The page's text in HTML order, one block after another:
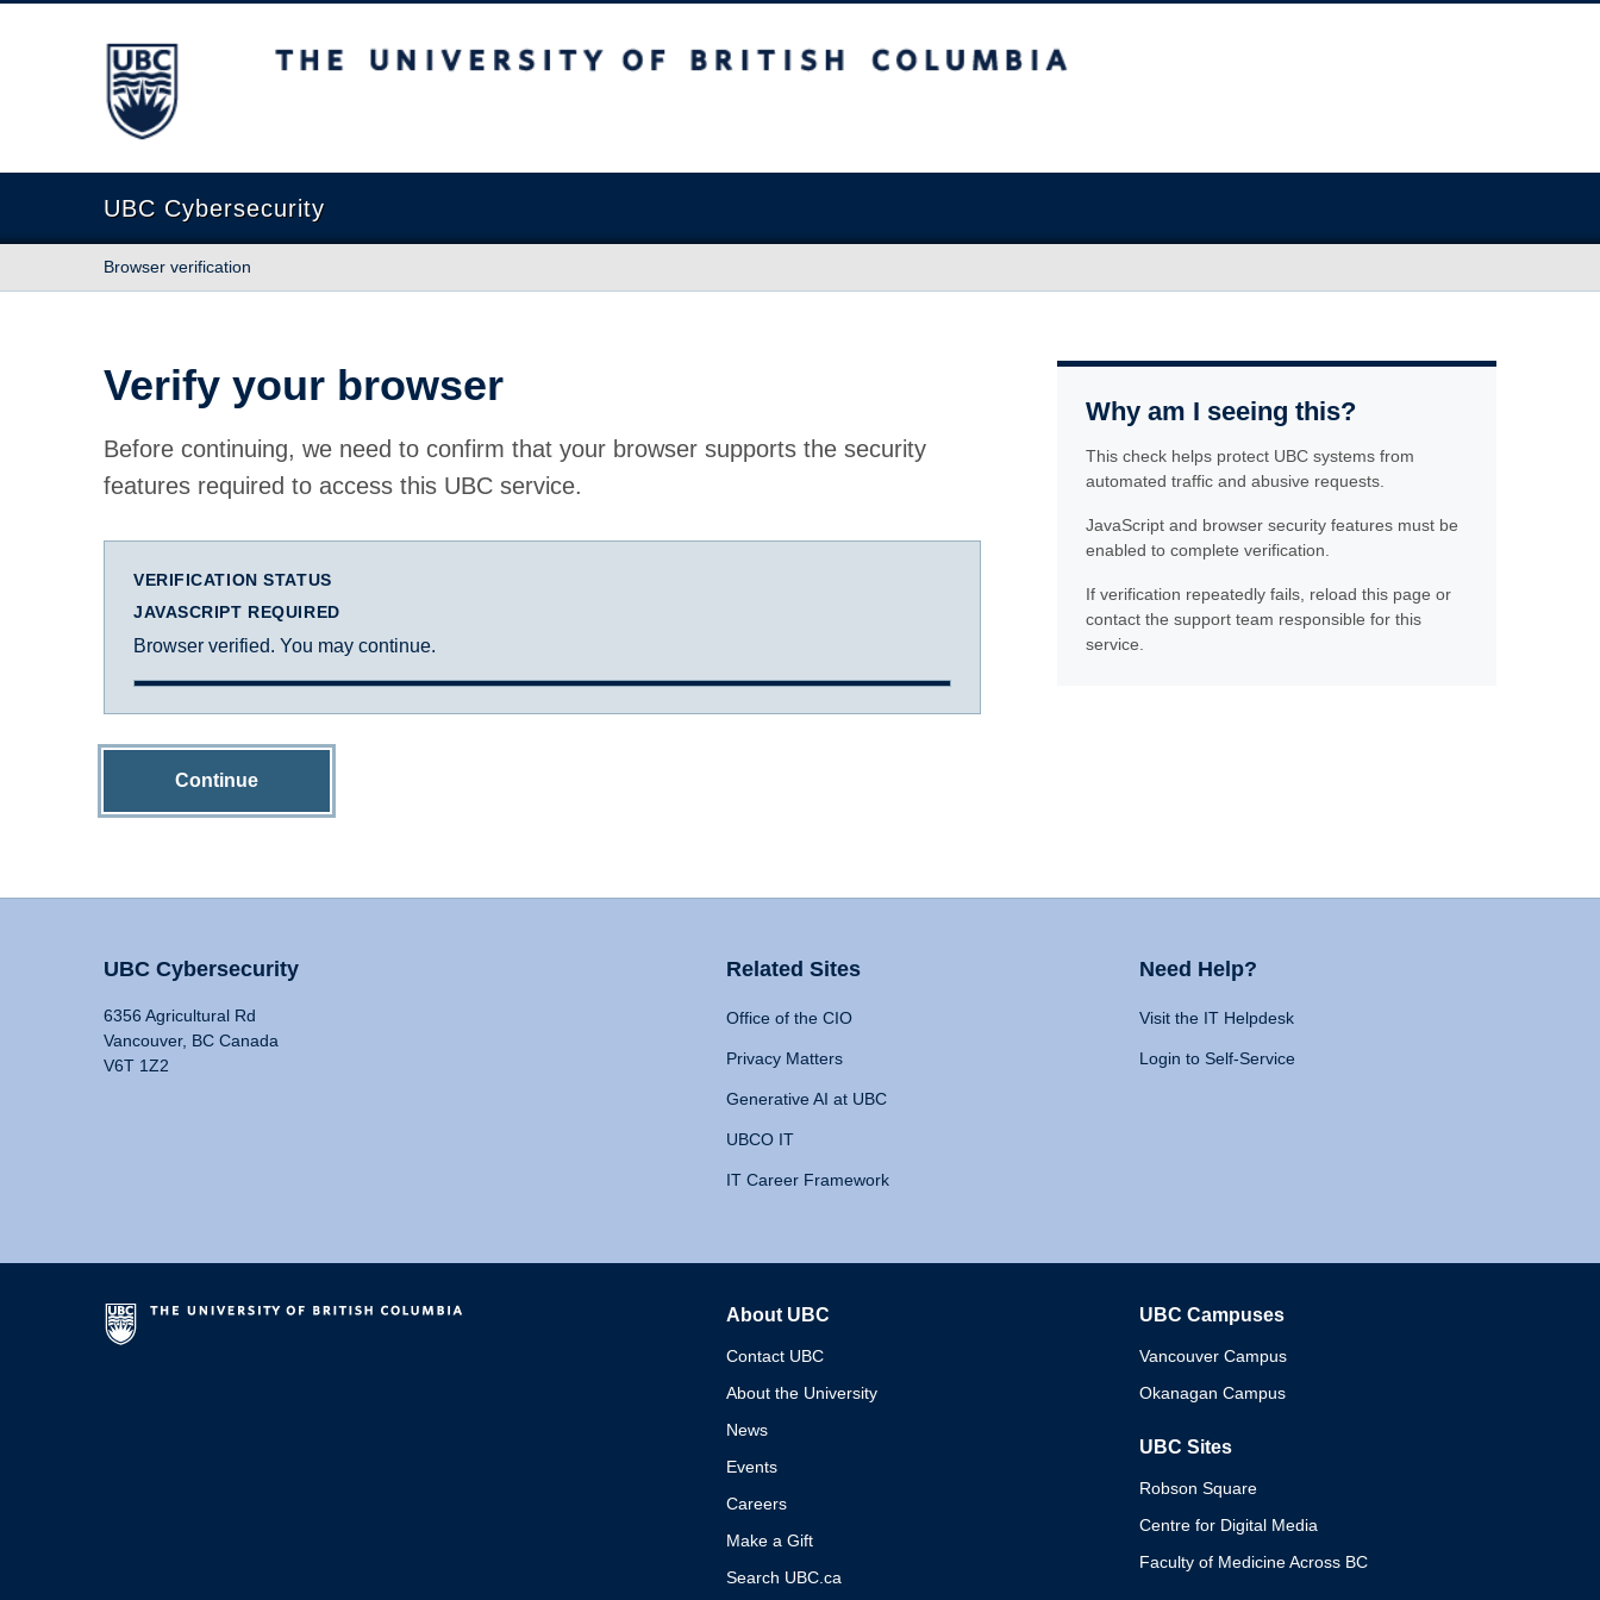
The University of British Columbia
UBC Cybersecurity
Browser verification
Verify your browser
Before continuing, we need to confirm that your browser supports the security
features required to access this UBC service.
VERIFICATION STATUS
JAVASCRIPT REQUIRED
Browser verified. You may continue.
Continue
Why am I seeing this?
This check helps protect UBC systems from
automated traffic and abusive requests.
JavaScript and browser security features must be
enabled to complete verification.
If verification repeatedly fails, reload this page or
contact the support team responsible for this
service.
UBC Cybersecurity
6356 Agricultural Rd
Vancouver, BC Canada
V6T 1Z2
Related Sites
Office of the CIO
Privacy Matters
Generative AI at UBC
UBCO IT
IT Career Framework
Need Help?
Visit the IT Helpdesk
Login to Self-Service
About UBC
Contact UBC
About the University
News
Events
Careers
Make a Gift
Search UBC.ca
UBC Campuses
Vancouver Campus
Okanagan Campus
UBC Sites
Robson Square
Centre for Digital Media
Faculty of Medicine Across BC